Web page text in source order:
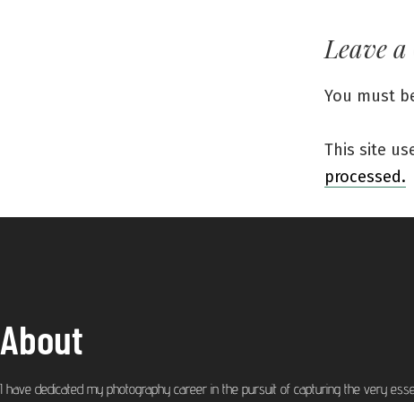
Leave
You must
This site
processed.
About
I have dedicated my photography career in the pursuit of capturing the very